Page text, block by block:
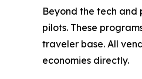
Beyond the tech and
pilots. These
traveler base. All
economies directly.